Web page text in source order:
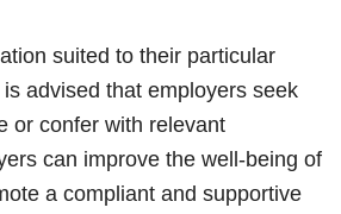
suited to their particular
advised that employers seek
or confer with relevant
can improve the well-being of
a compliant and supportive